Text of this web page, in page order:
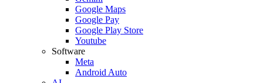
Google Maps
Google Pay
Google Play Store
Youtube
Software
Meta
Android Auto